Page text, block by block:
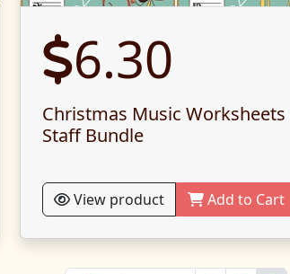
6.30
Christmas Music Worksheets
Staff Bundle
View product Add to Cart